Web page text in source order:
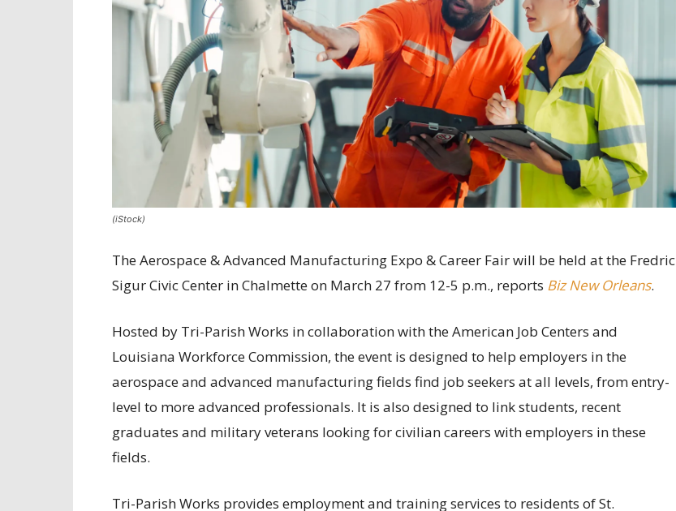
(iStock)
The Aerospace & Advanced Manufacturing Expo & Career Fair will be held at the Fredric
Sigur Civic Center in Chalmette on March 27 from 12-5 p.m., reports Biz New Orleans.
Hosted by Tri-Parish Works in collaboration with the American Job Centers and
Louisiana Workforce Commission, the event is designed to help employers in the
aerospace and advanced manufacturing fields find job seekers at all levels, from entry-
level to more advanced professionals. It is also designed to link students, recent
graduates and military veterans looking for civilian careers with employers in these
fields.
Tri-Parish Works provides employment and training services to residents of St.